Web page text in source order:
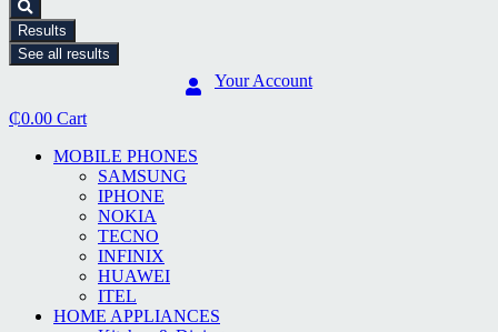
Results
See all results
Your Account
₵0.00 Cart
MOBILE PHONES
SAMSUNG
IPHONE
NOKIA
TECNO
INFINIX
HUAWEI
ITEL
HOME APPLIANCES